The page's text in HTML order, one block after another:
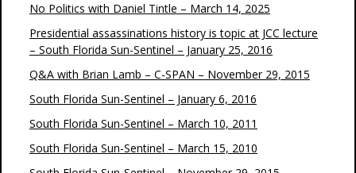
No Politics with Daniel Tintle – March 14, 2025
Presidential assassinations history is topic at JCC lecture
– South Florida Sun-Sentinel – January 25, 2016
Q&A with Brian Lamb – C-SPAN – November 29, 2015
South Florida Sun-Sentinel – January 6, 2016
South Florida Sun-Sentinel – March 10, 2011
South Florida Sun-Sentinel – March 15, 2010